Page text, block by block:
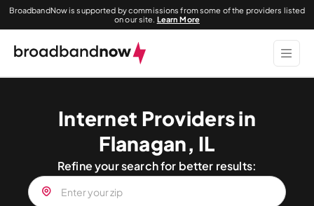
BroadbandNow is supported by commissions from some of the providers listed
on our site. Learn More
Internet Providers in
Flanagan, IL
Refine your search for better results: